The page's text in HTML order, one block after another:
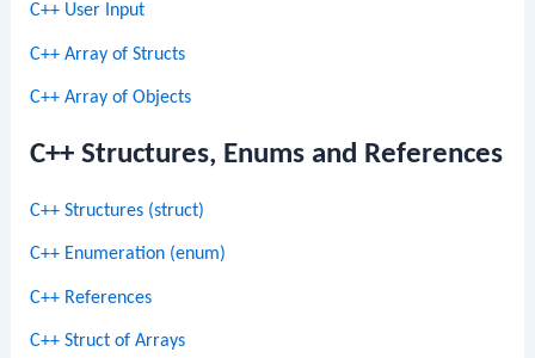
C++ User Input
C++ Array of Structs
C++ Array of Objects
C++ Structures, Enums and References
C++ Structures (struct)
C++ Enumeration (enum)
C++ References
C++ Struct of Arrays